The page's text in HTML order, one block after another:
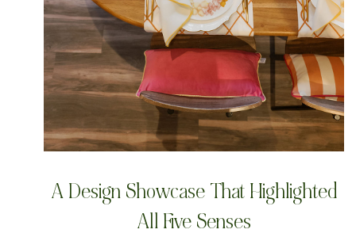
A Design Showcase That Highlighted
All Five Senses